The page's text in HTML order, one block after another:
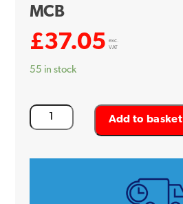
MCB
£37.05
exc.
VAT
55 in stock
Schneider
Acti
Add to basket